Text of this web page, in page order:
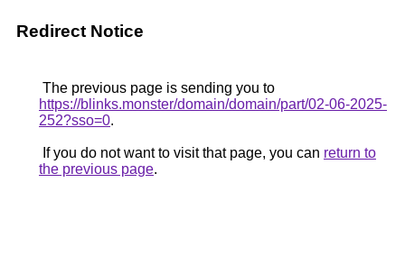
Redirect Notice
The previous page is sending you to
https://blinks.monster/domain/domain/part/02-06-2025-
252?sso=0.
If you do not want to visit that page, you can return to
the previous page.